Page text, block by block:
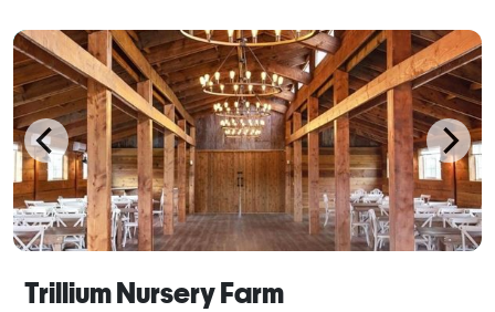
Trillium Nursery Farm